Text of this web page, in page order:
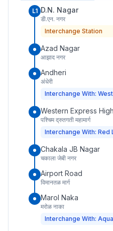
L1 D.N. Nagar
डी.एन. नगर
Interchange Station
Azad Nagar
आझाद नगर
Andheri
अंधेरी
Interchange With:
Western Express
पश्चिम द्रुतगती महामार्ग
Interchange With: Red
Chakala JB Nagar
चकाला जेबी नगर
Airport Road
विमानतळ मार्ग
Marol Naka
मरोळ नाका
Interchange With: